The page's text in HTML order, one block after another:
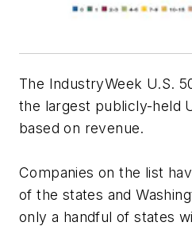
The IndustryWeek U.S.
the largest publicly-held
based on revenue.
Companies on the list
of the states and
only a handful of states